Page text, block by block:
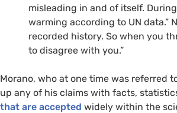
misleading in and of itself.
warming according to UN data.”
recorded history. So when you
to disagree with you.”
Morano, who at one time was referred
up any of his claims with facts,
that are accepted widely within the